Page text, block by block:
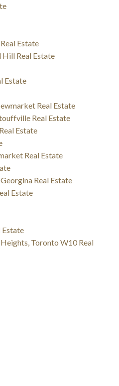
Estate
Hill Real Estate
Estate
Real Estate
Real Estate
Estate
Real Estate
Real Estate
Estate
Estate
Toronto W10 Real